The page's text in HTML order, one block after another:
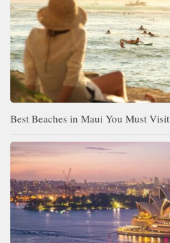
Best Beaches in Maui You Must Visit